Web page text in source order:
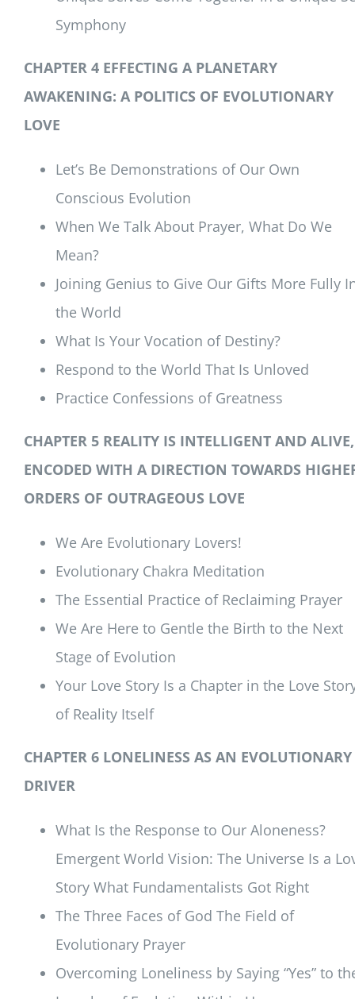
Symphony
CHAPTER 4 EFFECTING A PLANETARY
AWAKENING: A POLITICS OF EVOLUTIONARY
LOVE
Let’s Be Demonstrations of Our Own
Conscious Evolution
When We Talk About Prayer, What Do We
Mean?
Joining Genius to Give Our Gifts More Fully
the World
What Is Your Vocation of Destiny?
Respond to the World That Is Unloved
Practice Confessions of Greatness
CHAPTER 5 REALITY IS INTELLIGENT AND ALIVE,
ENCODED WITH A DIRECTION TOWARDS
ORDERS OF OUTRAGEOUS LOVE
We Are Evolutionary Lovers!
Evolutionary Chakra Meditation
The Essential Practice of Reclaiming Prayer
We Are Here to Gentle the Birth to the Next
Stage of Evolution
Your Love Story Is a Chapter in the Love
of Reality Itself
CHAPTER 6 LONELINESS AS AN EVOLUTIONARY
DRIVER
What Is the Response to Our Aloneness?
Emergent World Vision: The Universe Is a
Story What Fundamentalists Got Right
The Three Faces of God The Field of
Evolutionary Prayer
Overcoming Loneliness by Saying “Yes” to